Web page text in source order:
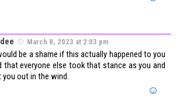
March 8, 2023 at 2:03 pm
be a shame if this actually happened to you
that everyone else took that stance as you and
you out in the wind.